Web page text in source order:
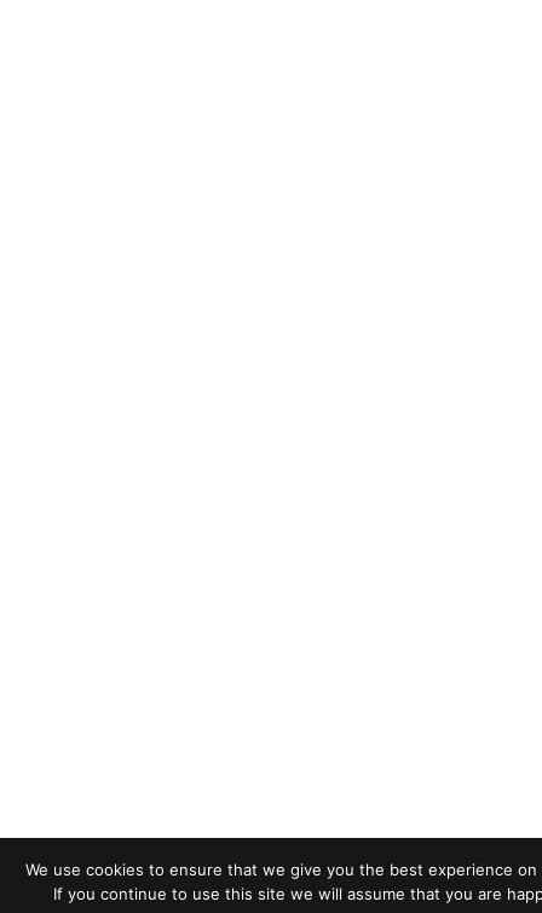
We use cookies to ensure that we give you the best experience
If you continue to use this site we will assume that you are